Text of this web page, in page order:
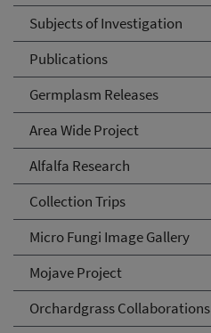
Subjects of Investigation
Publications
Germplasm Releases
Area Wide Project
Alfalfa Research
Collection Trips
Micro Fungi Image Gallery
Mojave Project
Orchardgrass Collaborations